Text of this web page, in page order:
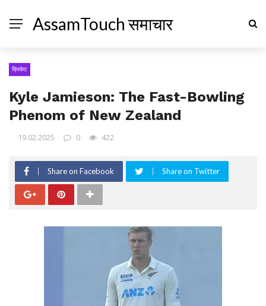
AssamTouch समाचार
क्रिकेट
Kyle Jamieson: The Fast-Bowling
Phenom of New Zealand
19.02.2025 0 422
Share on Facebook Share on Twitter